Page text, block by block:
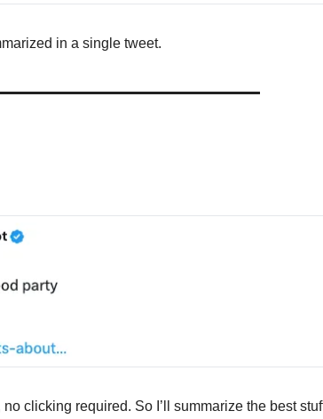
in a single tweet.
clicking required. So I’ll summarize the best